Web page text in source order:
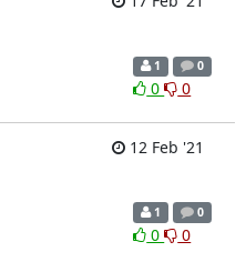
1 0
0 0
12 Feb '21
1 0
0 0